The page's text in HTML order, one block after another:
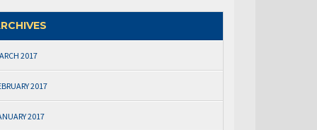
2017
2017
2017